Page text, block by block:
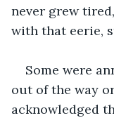
never grew
with that eerie,
Some were
out of the way
acknowledged